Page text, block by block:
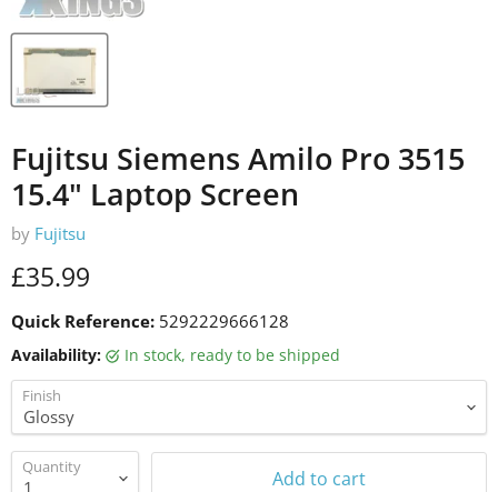
Fujitsu Siemens Amilo Pro 3515
15.4" Laptop Screen
by Fujitsu
Current price
£35.99
Quick Reference: 5292229666128
Availability: in stock, ready to be shipped
Finish
Quantity Add to cart